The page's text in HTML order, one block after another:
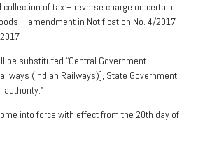
of tax – reverse charge on certain
– amendment in Notification No. 4/2017-
be substituted “Central Government
(Indian Railways)], State Government,
authority.”
into force with effect from the 20th day of